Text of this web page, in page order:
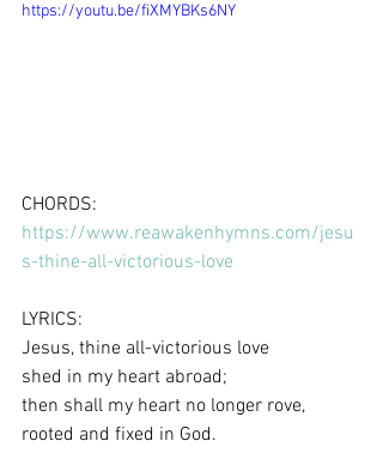
https://youtu.be/fiXMYBKs6NY
CHORDS:
https://www.reawakenhymns.com/jesu
s-thine-all-victorious-love
LYRICS:
Jesus, thine all-victorious love
shed in my heart abroad;
then shall my heart no longer rove,
rooted and fixed in God.